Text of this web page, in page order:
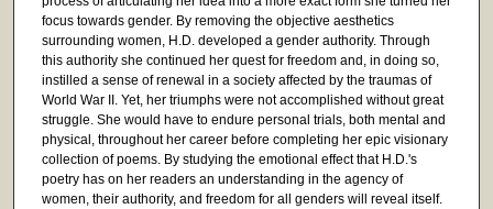
focus towards gender. By removing the objective aesthetics
surrounding women, H.D. developed a gender authority. Through
this authority she continued her quest for freedom and, in doing so,
instilled a sense of renewal in a society affected by the traumas of
World War II. Yet, her triumphs were not accomplished without great
struggle. She would have to endure personal trials, both mental and
physical, throughout her career before completing her epic visionary
collection of poems. By studying the emotional effect that H.D.'s
poetry has on her readers an understanding in the agency of
women, their authority, and freedom for all genders will reveal itself.